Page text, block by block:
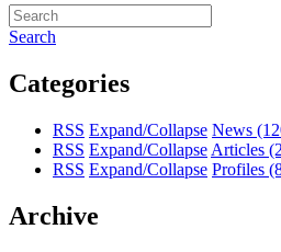
Search
Categories
RSS Expand/Collapse News
RSS Expand/Collapse Articles
RSS Expand/Collapse Profiles
Archive